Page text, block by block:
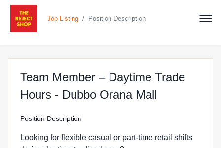
Job Listing / Position Description
Team Member – Daytime Trade
Hours - Dubbo Orana Mall
Position Description
Looking for flexible casual or part-time retail shifts